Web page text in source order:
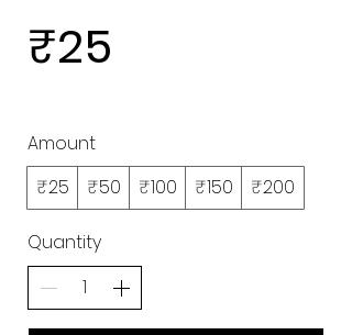
₹25
Amount
₹25
₹50 ₹100 ₹150 ₹200
Quantity